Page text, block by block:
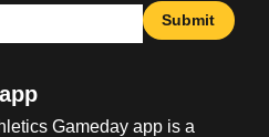
Submit
Gameday app is a